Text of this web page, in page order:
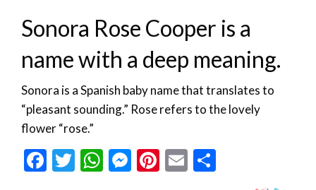
Sonora Rose Cooper is a
name with a deep meaning.
Sonora is a Spanish baby name that translates to
“pleasant sounding.” Rose refers to the lovely
flower “rose.”
Facebook
Twitter
WhatsApp
Messenger
Pinterest
Email